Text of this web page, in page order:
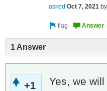
asked Oct 7, 2021 by
1 Answer
+1
Yes, we